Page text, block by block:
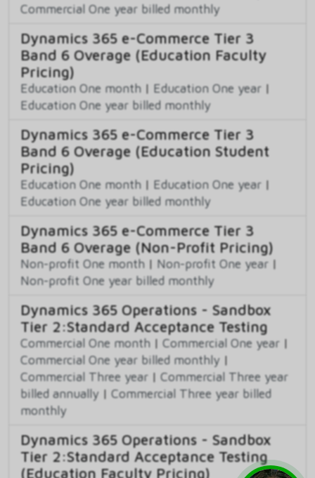
Commercial One year billed monthly
Dynamics 365 e-Commerce Tier 3
Band 6 Overage (Education Faculty
Pricing)
Education One month | Education One year |
Education One year billed monthly
Dynamics 365 e-Commerce Tier 3
Band 6 Overage (Education Student
Pricing)
Education One month | Education One year |
Education One year billed monthly
Dynamics 365 e-Commerce Tier 3
Band 6 Overage (Non-Profit Pricing)
Non-profit One month | Non-profit One year |
Non-profit One year billed monthly
Dynamics 365 Operations - Sandbox
Tier 2:Standard Acceptance Testing
Commercial One month | Commercial One year |
Commercial One year billed monthly |
Commercial Three year | Commercial Three year
billed annually | Commercial Three year billed
monthly
Dynamics 365 Operations - Sandbox
Tier 2:Standard Acceptance Testing
(Education Faculty Pricing)